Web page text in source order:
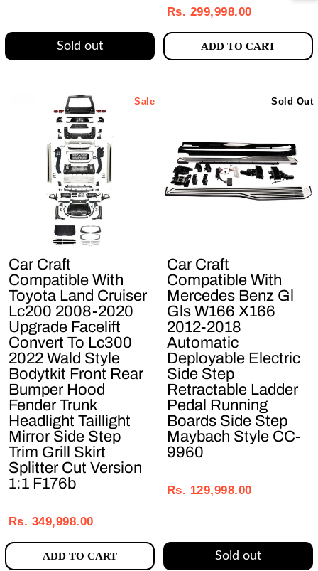
Sold out
price
price
Rs. 299,998.00
ADD TO CART
Sale
Car Craft
Compatible With
Toyota Land Cruiser
Lc200 2008-2020
Upgrade Facelift
Convert To Lc300
2022 Wald Style
Bodytkit Front Rear
Bumper Hood
Fender Trunk
Headlight Taillight
Mirror Side Step
Trim Grill Skirt
Splitter Cut Version
1:1 F176b
price
price
Rs. 349,998.00
ADD TO CART
Sold Out
Car Craft
Compatible With
Mercedes Benz Gl
Gls W166 X166
2012-2018
Automatic
Deployable Electric
Side Step
Retractable Ladder
Pedal Running
Boards Side Step
Maybach Style CC-
9960
price
price
Rs. 129,998.00
Sold out